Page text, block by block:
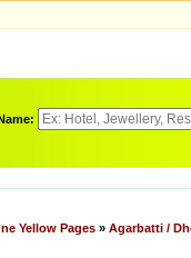
Yellow Pages » Agarbatti /